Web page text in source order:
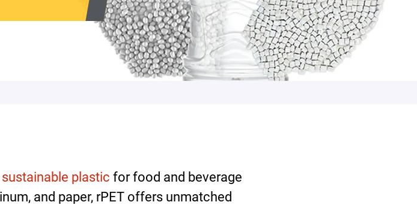
sustainable plastic for food and beverage
and paper, rPET offers unmatched